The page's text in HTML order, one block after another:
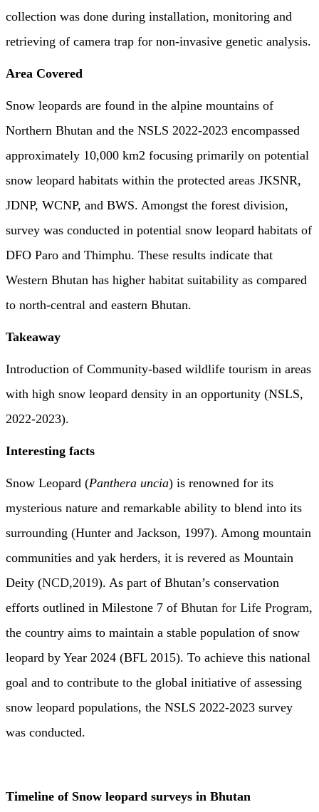
collection was done during installation, monitoring and
retrieving of camera trap for non-invasive genetic analysis.
Area Covered
Snow leopards are found in the alpine mountains of
Northern Bhutan and the NSLS 2022-2023 encompassed
approximately 10,000 km2 focusing primarily on potential
snow leopard habitats within the protected areas JKSNR,
JDNP, WCNP, and BWS. Amongst the forest division,
survey was conducted in potential snow leopard habitats of
DFO Paro and Thimphu. These results indicate that
Western Bhutan has higher habitat suitability as compared
to north-central and eastern Bhutan.
Takeaway
Introduction of Community-based wildlife tourism in areas
with high snow leopard density in an opportunity (NSLS,
2022-2023).
Interesting facts
Snow Leopard (Panthera uncia) is renowned for its
mysterious nature and remarkable ability to blend into its
surrounding (Hunter and Jackson, 1997). Among mountain
communities and yak herders, it is revered as Mountain
Deity (NCD,2019). As part of Bhutan’s conservation
efforts outlined in Milestone 7 of Bhutan for Life Program,
the country aims to maintain a stable population of snow
leopard by Year 2024 (BFL 2015). To achieve this national
goal and to contribute to the global initiative of assessing
snow leopard populations, the NSLS 2022-2023 survey
was conducted.
Timeline of Snow leopard surveys in Bhutan